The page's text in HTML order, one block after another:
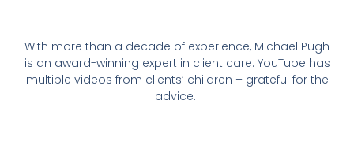
With more than a decade of experience, Michael Pugh
is an award-winning expert in client care. YouTube has
multiple videos from clients’ children – grateful for the
advice.